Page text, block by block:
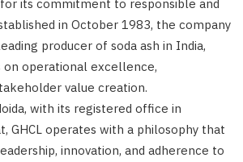
its commitment to responsible and
in October 1983, the company
producer of soda ash in India,
operational excellence,
value creation.
with its registered office in
GHCL operates with a philosophy that
innovation, and adherence to